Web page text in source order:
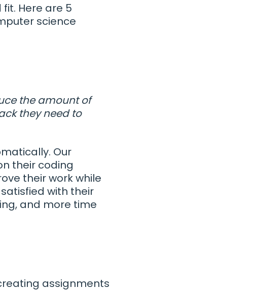
Here are 5
science
the amount of
they need to
Our
their coding
their work while
with their
and more time
assignments